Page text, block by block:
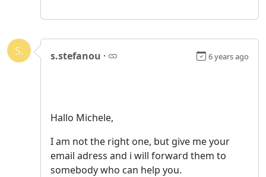
S. s.stefanou · 6 years ago
Hallo Michele,
I am not the right one, but give me your
email adress and i will forward them to
somebody who can help you.